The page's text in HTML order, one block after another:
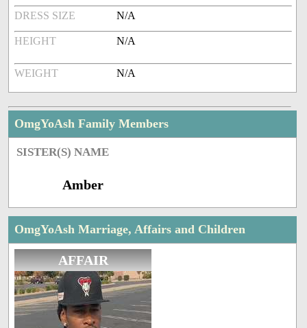
DRESS SIZE N/A
HEIGHT N/A
WEIGHT N/A
OmgYoAsh Family Members
SISTER(S) NAME
Amber
OmgYoAsh Marriage, Affairs and Children
AFFAIR